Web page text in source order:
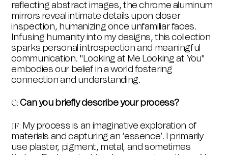
reflecting abstract images, the chrome aluminum
mirrors reveal intimate details upon closer
inspection, humanizing once unfamiliar faces.
Infusing humanity into my designs, this collection
sparks personal introspection and meaningful
communication. "Looking at Me Looking at You"
embodies our belief in a world fostering
connection and understanding.
C:Can you briefly describe your process?
JF: My process is an imaginative exploration of
materials and capturing an ‘essence’. I primarily
use plaster, pigment, metal, and sometimes